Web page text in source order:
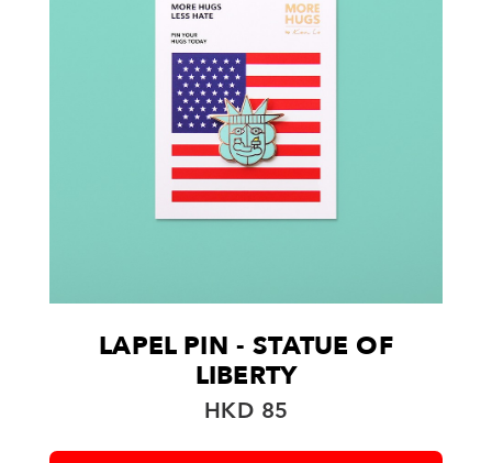
LAPEL PIN - STATUE OF
LIBERTY
HKD 85